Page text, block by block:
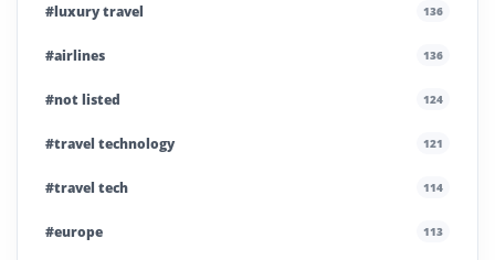
#luxury travel 136
#airlines 136
#not listed 124
#travel technology 121
#travel tech 114
#europe 113